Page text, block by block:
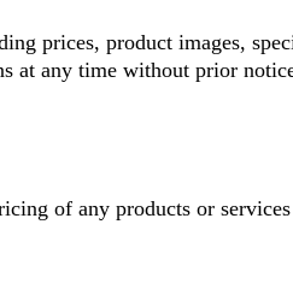
prices, product images,
at any time without prior
of any products or